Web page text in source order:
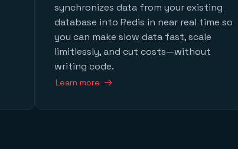
synchronizes data from your existing
database into Redis in near real time so
you can make slow data fast, scale
limitlessly, and cut costs—without
writing code.
Learn more